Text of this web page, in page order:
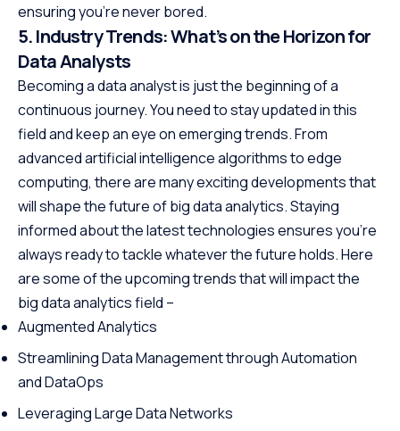
ensuring you’re never bored.
5. Industry Trends: What’s on the Horizon for
Data Analysts
Becoming a data analyst is just the beginning of a
continuous journey. You need to stay updated in this
field and keep an eye on emerging trends. From
advanced artificial intelligence algorithms to edge
computing, there are many exciting developments that
will shape the future of big data analytics. Staying
informed about the latest technologies ensures you’re
always ready to tackle whatever the future holds. Here
are some of the upcoming trends that will impact the
big data analytics field –
Augmented Analytics
Streamlining Data Management through Automation
and DataOps
Leveraging Large Data Networks